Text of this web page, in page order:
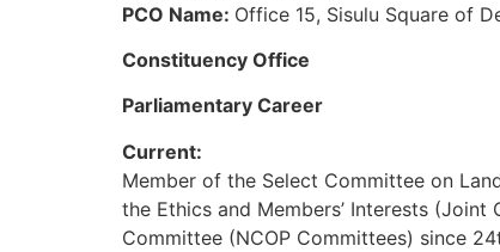
PCO Name: Office 15, Sisulu Square of
Constituency Office
Parliamentary Career
Current:
Member of the Select Committee on
the Ethics and Members’ Interests
Committee (NCOP Committees) since